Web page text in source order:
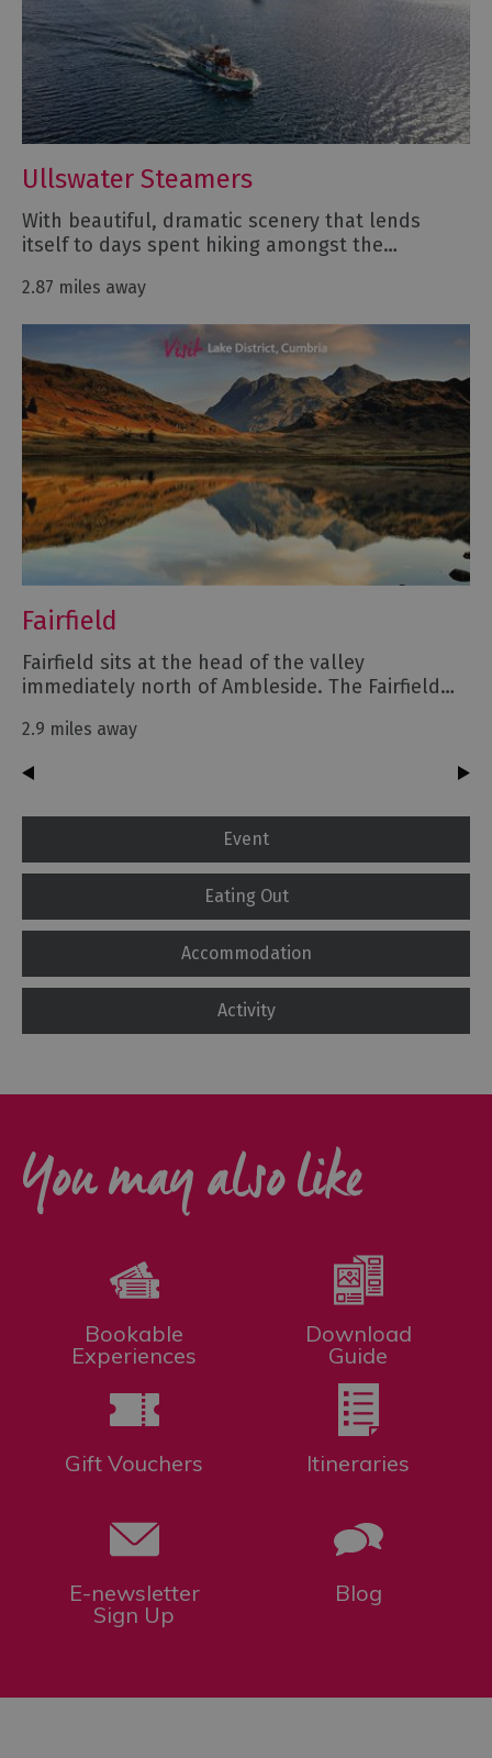
Ullswater Steamers
With beautiful, dramatic scenery that lends
itself to days spent hiking amongst the…
2.87 miles away
Fairfield
Fairfield sits at the head of the valley
immediately north of Ambleside. The Fairfield…
2.9 miles away
Event
Eating Out
Accommodation
Activity
You may also like
Bookable
Experiences
Download
Guide
Gift Vouchers Itineraries
E-newsletter
Sign Up
Blog